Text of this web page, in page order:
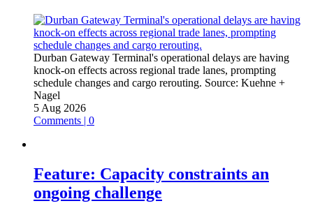
Durban Gateway Terminal's operational delays are having
knock-on effects across regional trade lanes, prompting
schedule changes and cargo rerouting. Source: Kuehne +
Nagel
5 Aug 2026
Comments | 0
Feature: Capacity constraints an
ongoing challenge